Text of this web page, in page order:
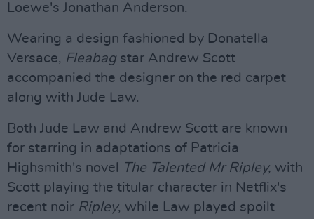
Loewe's Jonathan Anderson.
Wearing a design fashioned by Donatella
Versace, Fleabag star Andrew Scott
accompanied the designer on the red carpet
along with Jude Law.
Both Jude Law and Andrew Scott are known
for starring in adaptations of Patricia
Highsmith's novel
The Talented Mr Ripley, with
Scott playing the titular character in Netflix's
recent noir Ripley, while Law played spoilt